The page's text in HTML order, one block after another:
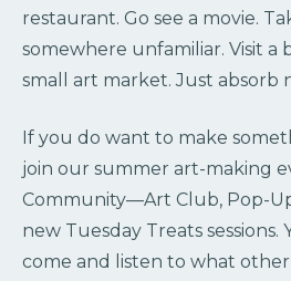
restaurant. Go see a movie.
somewhere unfamiliar. Visit a
small art market. Just absorb
If you do want to make
join our summer art-making
Community—Art Club, Pop-
new Tuesday Treats sessions.
come and listen to what